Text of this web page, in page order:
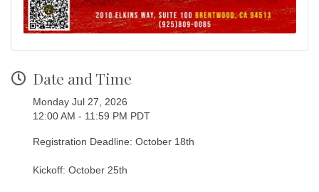
Date and Time
Monday Jul 27, 2026
12:00 AM - 11:59 PM PDT
Registration Deadline: October 18th
Kickoff: October 25th